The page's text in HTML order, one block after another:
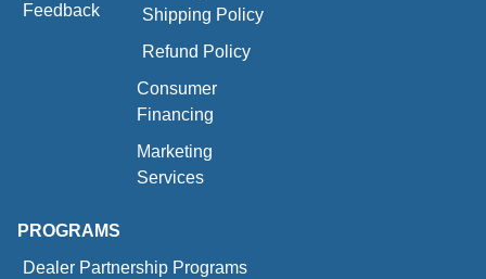
Feedback
Shipping Policy
Refund Policy
Consumer
Financing
Marketing
Services
PROGRAMS
Dealer Partnership Programs